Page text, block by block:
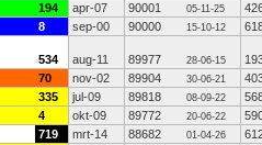
194 apr-07 90001 05-11-25
8 sep-00 90000 15-10-12
534 aug-11 89977 28-06-15
70 nov-02 89904 30-06-21
335 jul-09 89818 08-09-22
4 okt-09 89772 20-06-22
719 mrt-14 88682 01-04-26